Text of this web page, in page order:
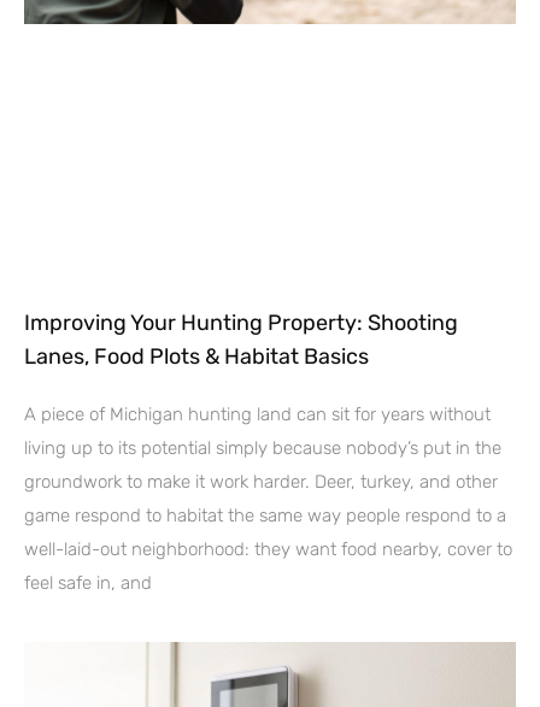
Improving Your Hunting Property: Shooting
Lanes, Food Plots & Habitat Basics
A piece of Michigan hunting land can sit for years without
living up to its potential simply because nobody’s put in the
groundwork to make it work harder. Deer, turkey, and other
game respond to habitat the same way people respond to a
well-laid-out neighborhood: they want food nearby, cover to
feel safe in, and